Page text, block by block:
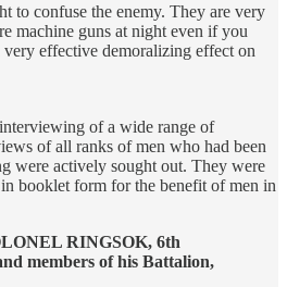
to confuse the enemy. They are very
machine guns at night even if you
very effective demoralizing effect on
of a wide range of
of all ranks of men who had been
were actively sought out. They were
booklet form for the benefit of men in
RINGSOK, 6th
members of his Battalion,